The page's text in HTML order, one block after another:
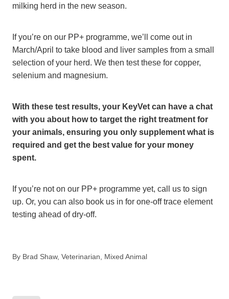
milking herd in the new season.
If you’re on our PP+ programme, we’ll come out in
March/April to take blood and liver samples from a small
selection of your herd. We then test these for copper,
selenium and magnesium.
With these test results, your KeyVet can have a chat
with you about how to target the right treatment for
your animals, ensuring you only supplement what is
required and get the best value for your money
spent.
If you’re not on our PP+ programme yet, call us to sign
up. Or, you can also book us in for one-off trace element
testing ahead of dry-off.
By Brad Shaw, Veterinarian, Mixed Animal